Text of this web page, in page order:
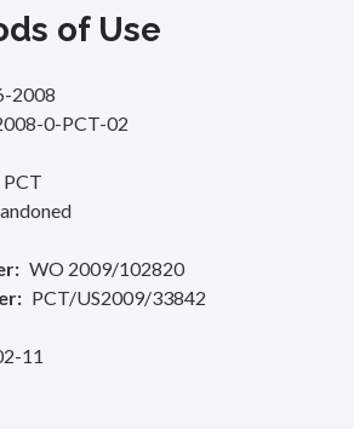
of Use
2008
0-PCT-02
PCT
WO 2009/102820
PCT/US2009/33842
11